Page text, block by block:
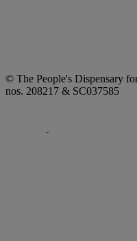
© The People's Dispensary
nos. 208217 & SC037585